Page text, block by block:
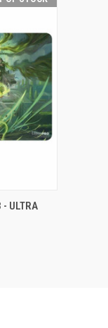
STOCK
- ULTRA